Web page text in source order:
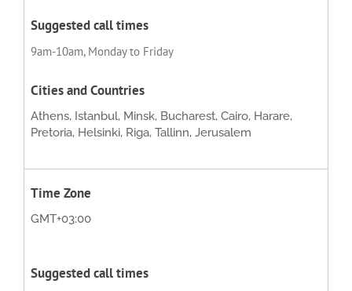
9am-10am, Monday to Friday
Athens, Istanbul, Minsk, Bucharest, Cairo, Harare,
Pretoria, Helsinki, Riga, Tallinn, Jerusalem
GMT+03:00